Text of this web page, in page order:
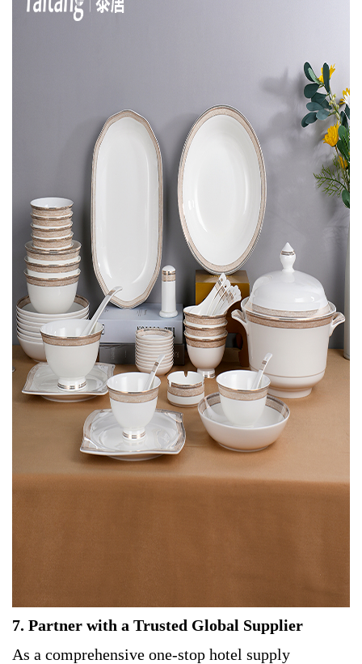
7. Partner with a Trusted Global Supplier
As a comprehensive one-stop hotel supply